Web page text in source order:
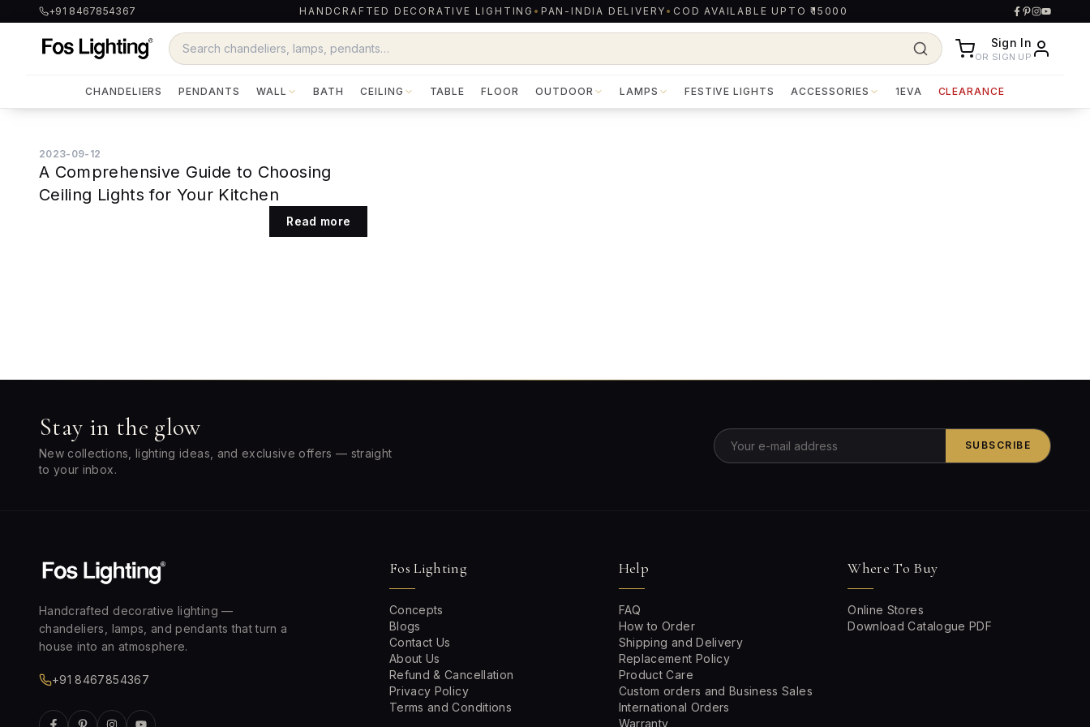
+91 8467854367 HANDCRAFTED DECORATIVE LIGHTING • PAN-INDIA DELIVERY • COD AVAILABLE UPTO ₹15000
Sign In
OR SIGN UP
CHANDELIERS PENDANTS WALL BATH CEILING TABLE FLOOR OUTDOOR LAMPS FESTIVE LIGHTS ACCESSORIES 1EVA CLEARANCE
2023-09-12
A Comprehensive Guide to Choosing
Ceiling Lights for Your Kitchen
Read more
Stay in the glow
New collections, lighting ideas, and exclusive offers — straight
to your inbox.
SUBSCRIBE
Handcrafted decorative lighting —
chandeliers, lamps, and pendants that turn a
house into an atmosphere.
+91 8467854367
Fos Lighting
Concepts
Blogs
Contact Us
About Us
Refund & Cancellation
Privacy Policy
Terms and Conditions
Help
FAQ
How to Order
Shipping and Delivery
Replacement Policy
Product Care
Custom orders and Business Sales
International Orders
Warranty
Where To Buy
Online Stores
Download Catalogue PDF